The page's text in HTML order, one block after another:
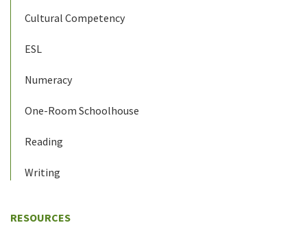
Cultural Competency
ESL
Numeracy
One-Room Schoolhouse
Reading
Writing
RESOURCES